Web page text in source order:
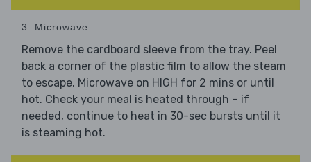
3. Microwave
Remove the cardboard sleeve from the tray. Peel
back a corner of the plastic film to allow the steam
to escape. Microwave on HIGH for 2 mins or until
hot. Check your meal is heated through – if
needed, continue to heat in 30-sec bursts until it
is steaming hot.